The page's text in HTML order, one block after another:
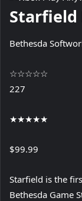
Starfield
Bethesda
☆☆☆☆☆
227
★★★★★
$99.99
Starfield is the
Bethesda Game